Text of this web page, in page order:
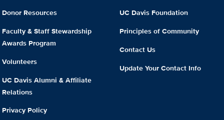
Donor Resources
Faculty & Staff Stewardship
Awards Program
Volunteers
UC Davis Alumni & Affiliate
Relations
Privacy Policy
UC Davis Foundation
Principles of Community
Contact Us
Update Your Contact Info